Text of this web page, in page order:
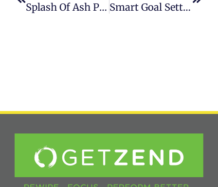
Splash Of Ash Podcast With Zahra Karsan Smart Goal Setting – How To Set Goals That Stick!